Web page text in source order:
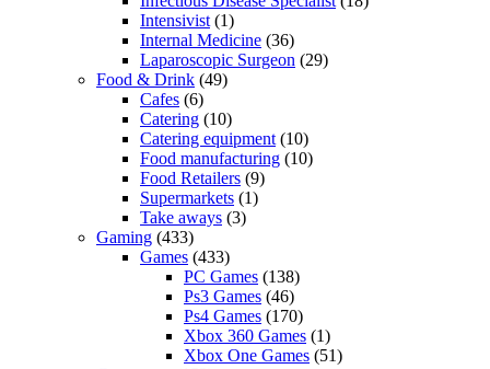
Intensivist(1)
Internal Medicine (36)
Laparoscopic Surgeon (29)
Food & Drink (49)
Cafes (6)
Catering (10)
Catering equipment(10)
Food manufacturing (10)
Food Retailers (9)
Supermarkets (1)
Take aways (3)
Gaming (433)
Games (433)
PC Games (138)
Ps3 Games (46)
Ps4 Games (170)
Xbox 360 Games (1)
Xbox One Games (51)